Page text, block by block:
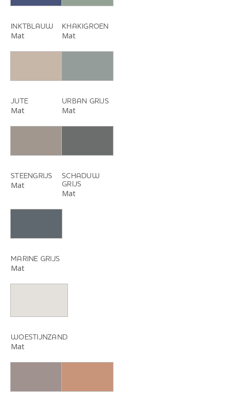
INKTBLAUW
Mat
KHAKIGROEN
Mat
JUTE
Mat
URBAN GRIJS
Mat
STEENGRIJS
Mat
SCHADUW
GRIJS
Mat
MARINE GRIJS
Mat
WOESTIJNZAND
Mat